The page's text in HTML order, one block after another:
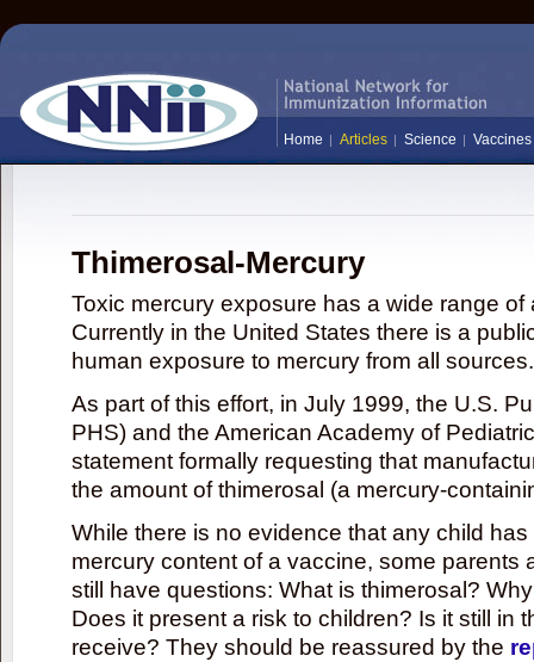
Home Articles Science Vaccines
Thimerosal-Mercury
Toxic mercury exposure has a wide range
Currently in the United States there is a
human exposure to mercury from all sources.
As part of this effort, in July 1999, the U.S.
PHS) and the American Academy of
statement formally requesting that
the amount of thimerosal (a mercury-
While there is no evidence that any child
mercury content of a vaccine, some parents
still have questions: What is thimerosal?
Does it present a risk to children? Is it still in
receive? They should be reassured by the